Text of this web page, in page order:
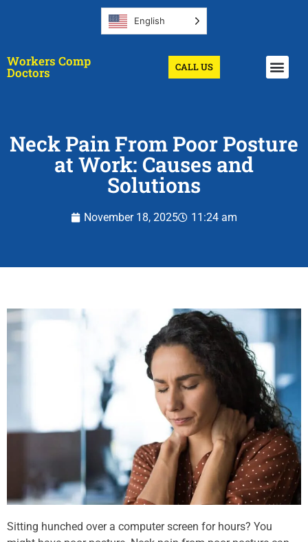
English
Workers Comp
Doctors CALL US
Neck Pain From Poor Posture
at Work: Causes and
Solutions
November 18, 2025 11:24 am
Sitting hunched over a computer screen for hours? You